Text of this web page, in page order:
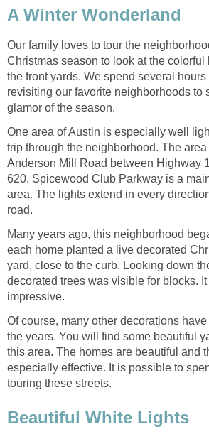
Our family loves to tour the
Christmas season to look at the
the front yards. We spend several
revisiting our favorite neighborhoods to
One area of Austin is especially well
trip through the neighborhood. The
Anderson Mill Road between Highway
620. Spicewood Club Parkway is a
area. The lights extend in every
Many years ago, this neighborhood
each home planted a live decorated
yard, close to the curb. Looking down
decorated trees was visible for blocks.
Of course, many other decorations
the years. You will find some beautiful
this area. The homes are beautiful and
especially effective. It is possible to